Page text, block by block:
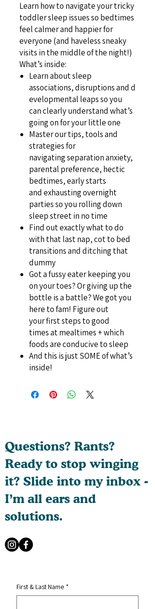
Learn how to navigate your tricky
toddler sleep issues so bedtimes
feel calmer and happier for
everyone (and haveless sneaky
visits in the middle of the night!)
What’s inside:
Learn about sleep
associations, disruptions and d
evelopmental leaps so you
can clearly understand what’s
going on for your little one
Master our tips, tools and
strategies for
navigating separation anxiety,
parental preference, hectic
bedtimes, early starts
and exhausting overnight
parties so you rolling down
sleep street in no time
Find out exactly what to do
with that last nap, cot to bed
transitions and ditching that
dummy
Got a fussy eater keeping you
on your toes? Or giving up the
bottle is a battle? We got you
here to fam! Figure out
your first steps to good
times at mealtimes + which
foods are conducive to sleep
And this is just SOME of what’s
inside!
Questions? Rants?
Ready to stop winging
it? Slide into my inbox -
I’m all ears and
solutions.
First & Last Name *